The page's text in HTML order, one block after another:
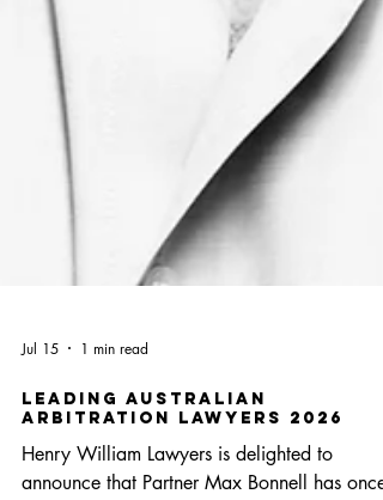
Jul 15 1 min read
Leading Australian
Arbitration Lawyers 2026